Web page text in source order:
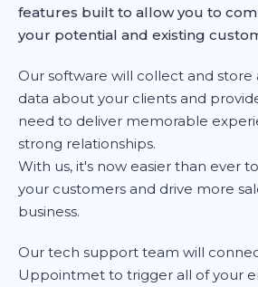
features built to allow you to
your potential and existing
Our software will collect and store
data about your clients and
need to deliver memorable
strong relationships.
With us, it's now easier than ever
your customers and drive more
business.
Our tech support team will
Uppointmet to trigger all of your